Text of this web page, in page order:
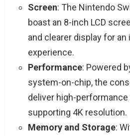
Screen: The Nintendo
boast an 8-inch LCD
and clearer display for
experience.
Performance: Powered
system-on-chip, the
deliver high-
supporting 4K resolution.
Memory and Storage: